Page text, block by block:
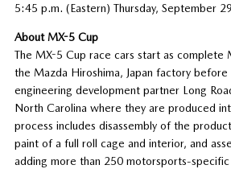
5:45 p.m. (Eastern) Thursday, September
About MX-5 Cup
The MX-5 Cup race cars start as complete
the Mazda Hiroshima, Japan factory
engineering development partner Long
North Carolina where they are produced
process includes disassembly of the
paint of a full roll cage and interior, and
adding more than 250 motorsports-